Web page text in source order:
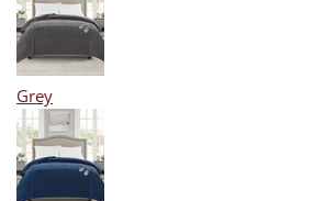
Grey